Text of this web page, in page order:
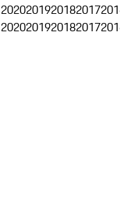
2020201920182017
2020201920182017